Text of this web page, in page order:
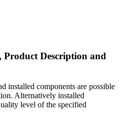
Product Description and
installed components are possible
Alternatively installed
level of the specified